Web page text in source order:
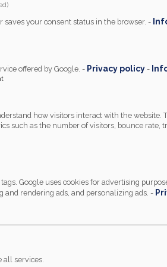
saves your consent status in the browser. -
offered by Google. - Privacy policy -
how visitors interact with the website.
such as the number of visitors, bounce rate,
Google uses cookies for advertising
and rendering ads, and personalizing ads. -
all services.